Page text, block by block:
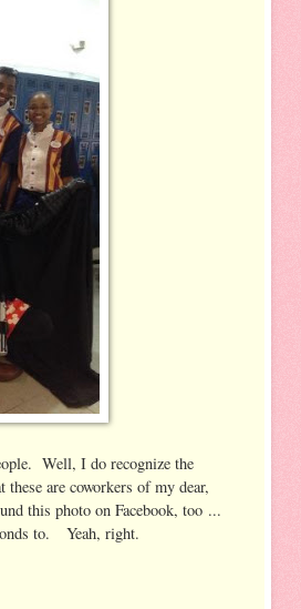
Well, I do recognize the
are coworkers of my dear,
this photo on Facebook, too ...
to. Yeah, right.